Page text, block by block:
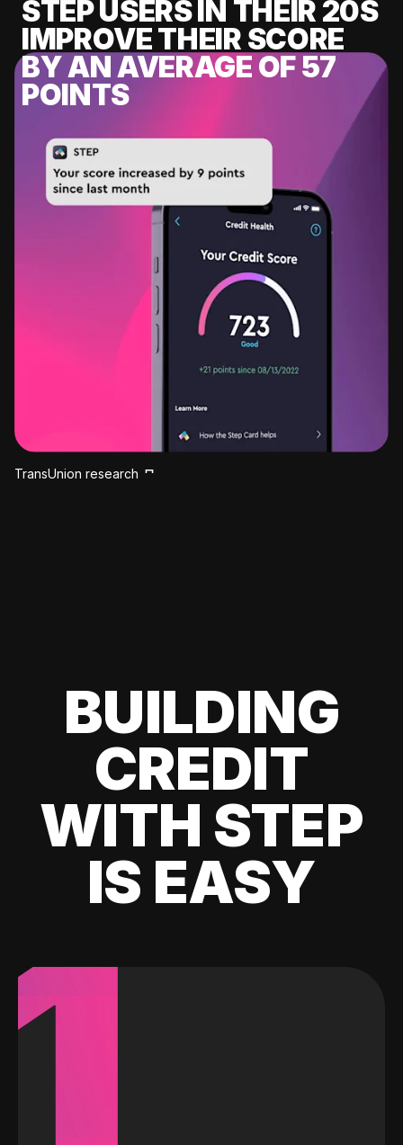
STEP USERS IN THEIR 20S
IMPROVE THEIR SCORE
BY AN AVERAGE OF 57
POINTS
TransUnion research
BUILDING
CREDIT
WITH STEP
IS EASY